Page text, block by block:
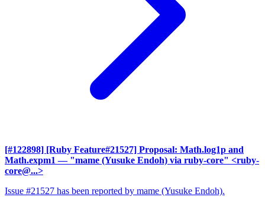
[#122898] [Ruby Feature#21527] Proposal: Math.log1p and
Math.expm1 — "mame (Yusuke Endoh) via ruby-core" <ruby-
core@...>
Issue #21527 has been reported by mame (Yusuke Endoh).